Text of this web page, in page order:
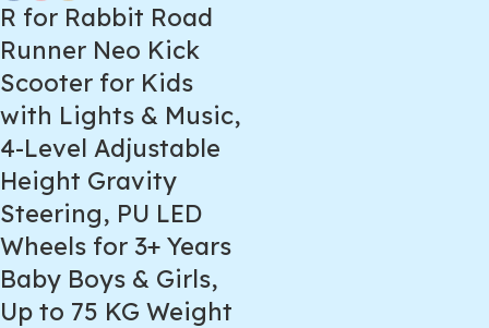
R for Rabbit Road
Runner Neo Kick
Scooter for Kids
with Lights & Music,
4-Level Adjustable
Height Gravity
Steering, PU LED
Wheels for 3+ Years
Baby Boys & Girls,
Up to 75 KG Weight